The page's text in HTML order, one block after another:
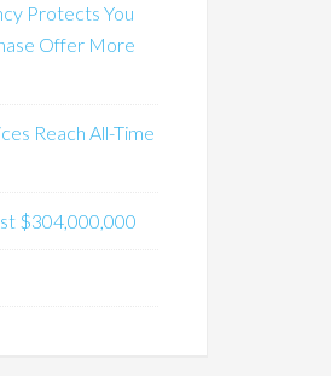
Protects You
Offer More
Reach All-Time
$304,000,000